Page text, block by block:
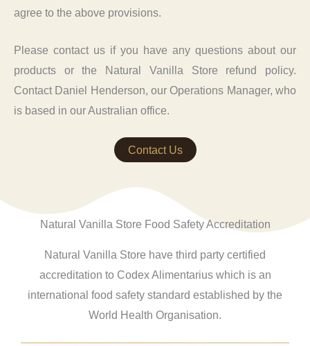
agree to the above provisions.
Please contact us if you have any questions about our
products or the Natural Vanilla Store refund policy.
Contact Daniel Henderson, our Operations Manager, who
is based in our Australian office.
Contact Us
Natural Vanilla Store Food Safety Accreditation
Natural Vanilla Store have third party certified
accreditation to Codex Alimentarius which is an
international food safety standard established by the
World Health Organisation.